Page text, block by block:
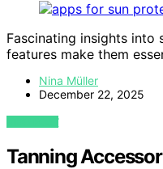
Fascinating insights
features make them
Nina Müller
December 22, 2025
VIEW POST
Tanning